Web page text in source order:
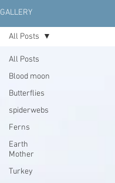
GALLERY
All Posts
Blood moon
Butterflies
spiderwebs
Ferns
Earth
Mother
Turkey
All Posts